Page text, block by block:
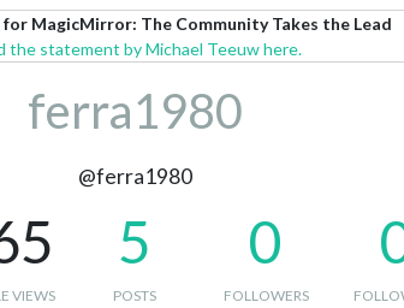
MagicMirror: The Community Takes the Lead
the statement by Michael Teeuw here.
ferra1980
@ferra1980
VIEWS
5
POSTS
0
FOLLOWERS